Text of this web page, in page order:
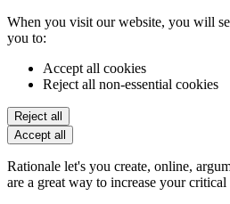
When you visit our website, you will
you to:
Accept all cookies
Reject all non-essential cookies
Reject all
Accept all
Rationale let's you create, online,
are a great way to increase your